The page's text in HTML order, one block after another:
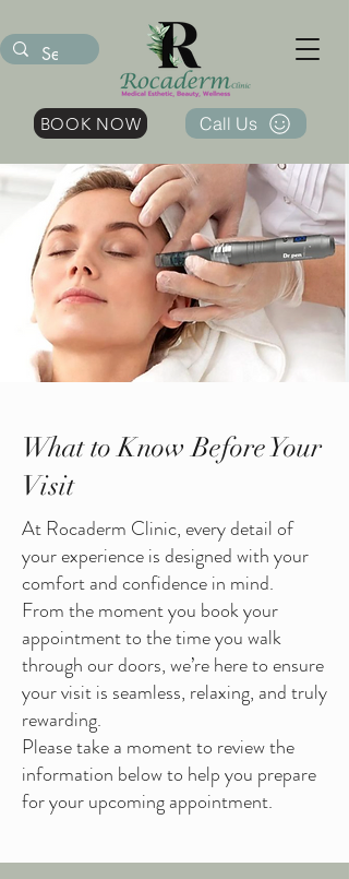
BOOK NOW Call Us
What to Know Before Your
Visit
At Rocaderm Clinic, every detail of
your experience is designed with your
comfort and confidence in mind.
From the moment you book your
appointment to the time you walk
through our doors, we’re here to ensure
your visit is seamless, relaxing, and truly
rewarding.
Please take a moment to review the
information below to help you prepare
for your upcoming appointment.